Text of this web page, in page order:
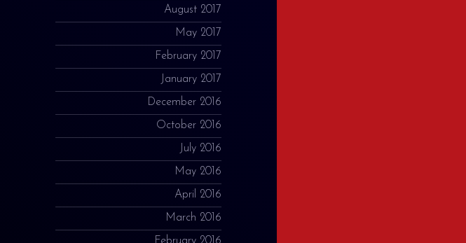
August 2017
May 2017
February 2017
January 2017
December 2016
October 2016
July 2016
May 2016
April 2016
March 2016